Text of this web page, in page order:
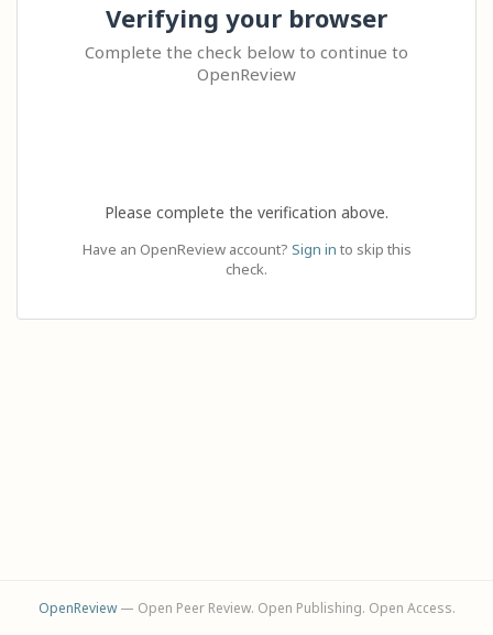
Verifying your browser
Complete the check below to continue to
OpenReview
Please complete the verification above.
Have an OpenReview account? Sign in to skip this
check.
OpenReview— Open Peer Review. Open Publishing. Open Access.